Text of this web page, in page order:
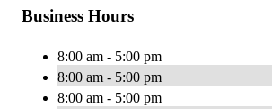
Business Hours
8:00 am - 5:00 pm
8:00 am - 5:00 pm
8:00 am - 5:00 pm